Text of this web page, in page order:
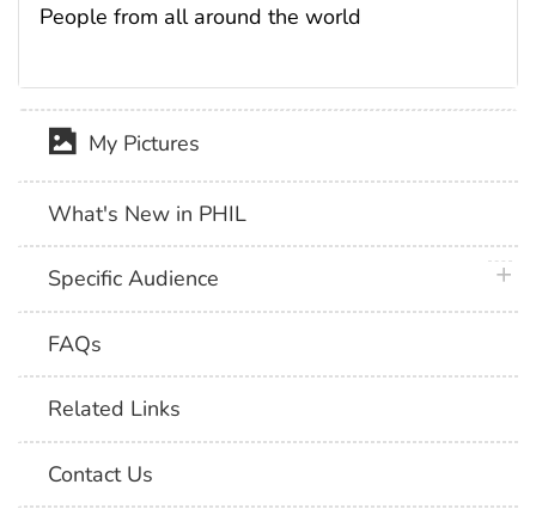
People from all around the world
My Pictures
What's New in PHIL
Specific Audience
FAQs
Related Links
Contact Us